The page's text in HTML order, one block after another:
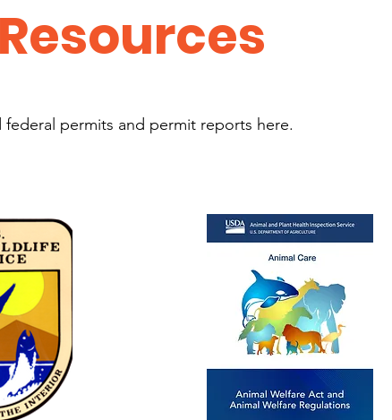
permits and permit reports here.